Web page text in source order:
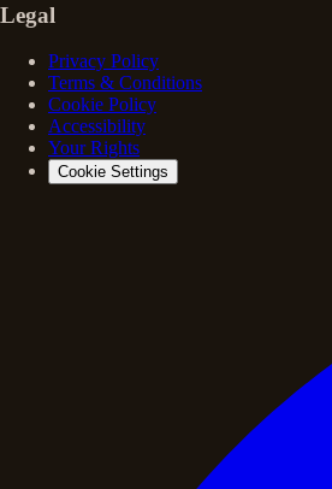
Legal
Privacy Policy
Terms & Conditions
Cookie Policy
Accessibility
Your Rights
Cookie Settings